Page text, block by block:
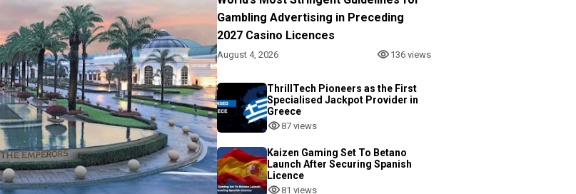
Gambling Advertising in Preceding
2027 Casino Licences
August 4, 2026 136 views
ThrillTech Pioneers as the First
Specialised Jackpot Provider in
Greece
87 views
Kaizen Gaming Set To Betano
Launch After Securing Spanish
Licence
81 views